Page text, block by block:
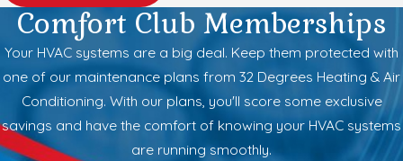
Comfort Club Memberships
Your HVAC systems are a big deal. Keep them protected with
one of our maintenance plans from 32 Degrees Heating & Air
Conditioning. With our plans, you'll score some exclusive
savings and have the comfort of knowing your HVAC systems
are running smoothly.